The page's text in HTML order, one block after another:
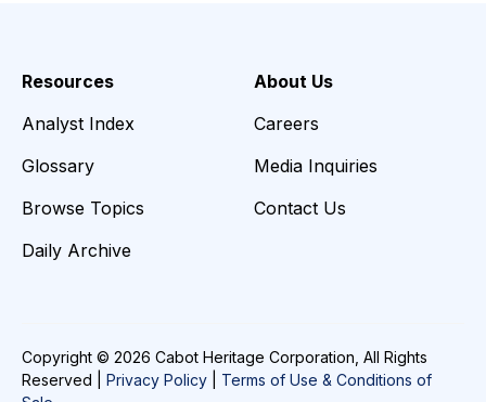
Resources
Analyst Index
Glossary
Browse Topics
Daily Archive
About Us
Careers
Media Inquiries
Contact Us
Copyright © 2026 Cabot Heritage Corporation, All Rights
Reserved | Privacy Policy
Terms of Use & Conditions of